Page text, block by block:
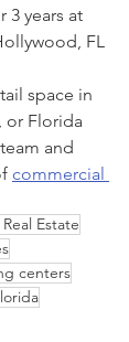
3 years at
FL
space in
or Florida
and
commercial
Estate
centers